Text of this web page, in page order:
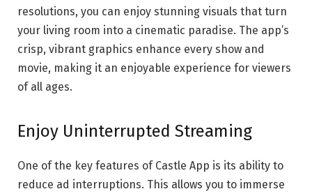
resolutions, you can enjoy stunning visuals that turn
your living room into a cinematic paradise. The app’s
crisp, vibrant graphics enhance every show and
movie, making it an enjoyable experience for viewers
of all ages.
Enjoy Uninterrupted Streaming
One of the key features of Castle App is its ability to
reduce ad interruptions. This allows you to immerse